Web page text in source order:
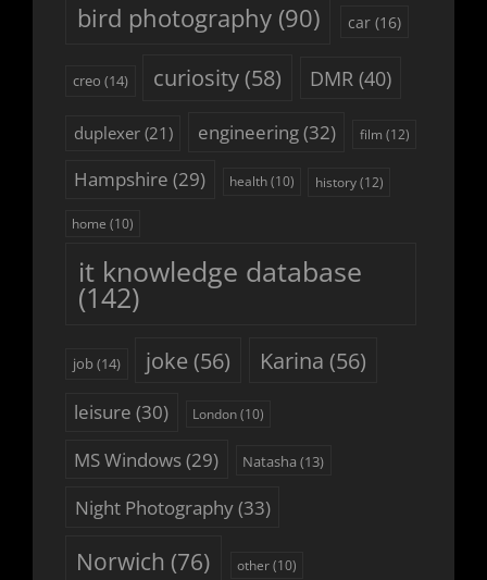
bird photography(90) car(16)
creo (14) curiosity(58) DMR (40)
duplexer(21) engineering(32) film (12)
Hampshire (29) health(10) history(12)
home (10)
it knowledge database
(142)
job(14) joke (56) Karina (56)
leisure (30) London(10)
MS Windows(29) Natasha (13)
Night Photography(33)
Norwich (76) other(10)